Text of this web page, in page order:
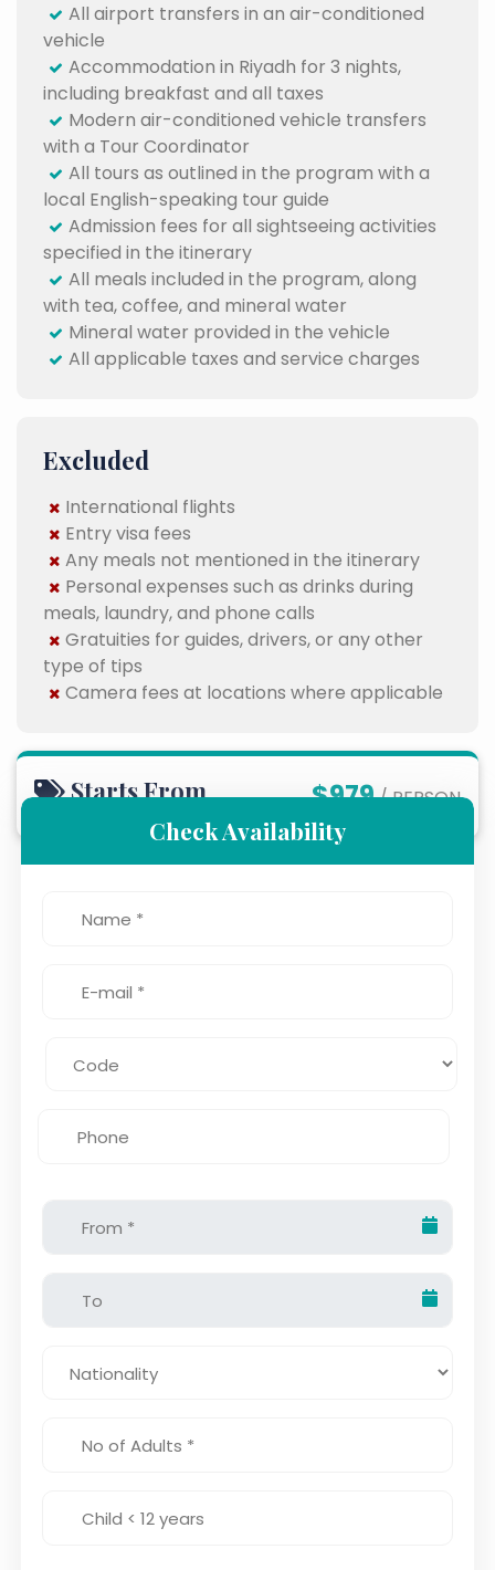
All airport transfers in an air-conditioned
vehicle
Accommodation in Riyadh for 3 nights,
including breakfast and all taxes
Modern air-conditioned vehicle transfers
with a Tour Coordinator
All tours as outlined in the program with a
local English-speaking tour guide
Admission fees for all sightseeing activities
specified in the itinerary
All meals included in the program, along
with tea, coffee, and mineral water
Mineral water provided in the vehicle
All applicable taxes and service charges
Excluded
International flights
Entry visa fees
Any meals not mentioned in the itinerary
Personal expenses such as drinks during
meals, laundry, and phone calls
Gratuities for guides, drivers, or any other
type of tips
Camera fees at locations where applicable
Starts From $979/ PERSON
Check Availability